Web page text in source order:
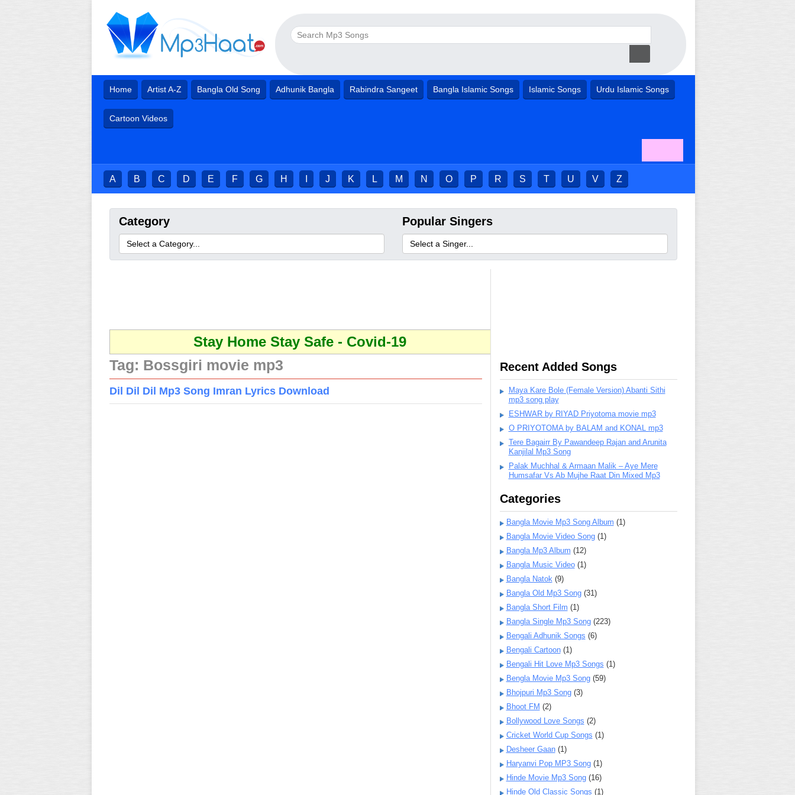
Home Artist A-Z Bangla Old Song Adhunik Bangla Rabindra Sangeet Bangla Islamic Songs Islamic Songs Urdu Islamic Songs
Cartoon Videos
A B C D E F G H J K L M N O P R S T U V Z
Category Popular Singers
Stay Home Stay Safe - Covid-19
Tag: Bossgiri movie mp3
Dil Dil Dil Mp3 Song Imran Lyrics Download
Recent Added Songs
Maya Kare Bole (Female Version) Abanti Sithi
mp3 song play
ESHWAR by RIYAD Priyotoma movie mp3
O PRIYOTOMA by BALAM and KONAL mp3
Tere Bagairr By Pawandeep Rajan and Arunita
Kanjilal Mp3 Song
Palak Muchhal & Armaan Malik – Aye Mere
Humsafar Vs Ab Mujhe Raat Din Mixed Mp3
Categories
Bangla Movie Mp3 Song Album (1)
Bangla Movie Video Song(1)
Bangla Mp3 Album (12)
Bangla Music Video(1)
Bangla Natok(9)
Bangla Old Mp3 Song(31)
Bangla Short Film (1)
Bangla Single Mp3 Song(223)
Bengali Adhunik Songs (6)
Bengali Cartoon(1)
Bengali Hit Love Mp3 Songs (1)
Bengla Movie Mp3 Song(59)
Bhojpuri Mp3 Song(3)
Bhoot FM (2)
Bollywood Love Songs (2)
Cricket World Cup Songs (1)
Desheer Gaan(1)
Haryanvi Pop MP3 Song(1)
Hinde Movie Mp3 Song(16)
Hinde Old Classic Songs (1)